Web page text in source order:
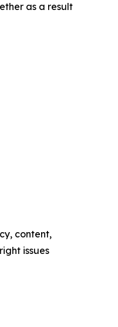
as a result
content,
issues